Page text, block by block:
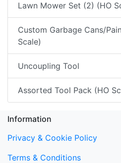
Lawn Mower Set (2) (HO
Custom Garbage Cans/
Scale)
Uncoupling Tool
Assorted Tool Pack (HO
Information
Privacy & Cookie Policy
Terms & Conditions